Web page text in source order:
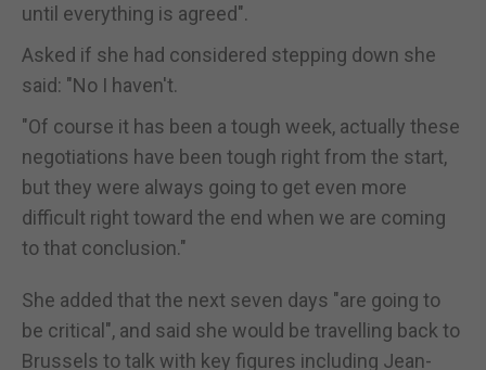
until everything is agreed".
Asked if she had considered stepping down she
said: "No I haven't.
"Of course it has been a tough week, actually these
negotiations have been tough right from the start,
but they were always going to get even more
difficult right toward the end when we are coming
to that conclusion."
She added that the next seven days "are going to
be critical", and said she would be travelling back to
Brussels to talk with key figures including Jean-